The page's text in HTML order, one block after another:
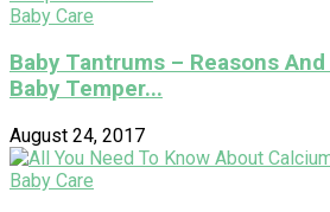
Baby Care
Baby Tantrums – Reasons
Baby Temper...
August 24, 2017
Baby Care